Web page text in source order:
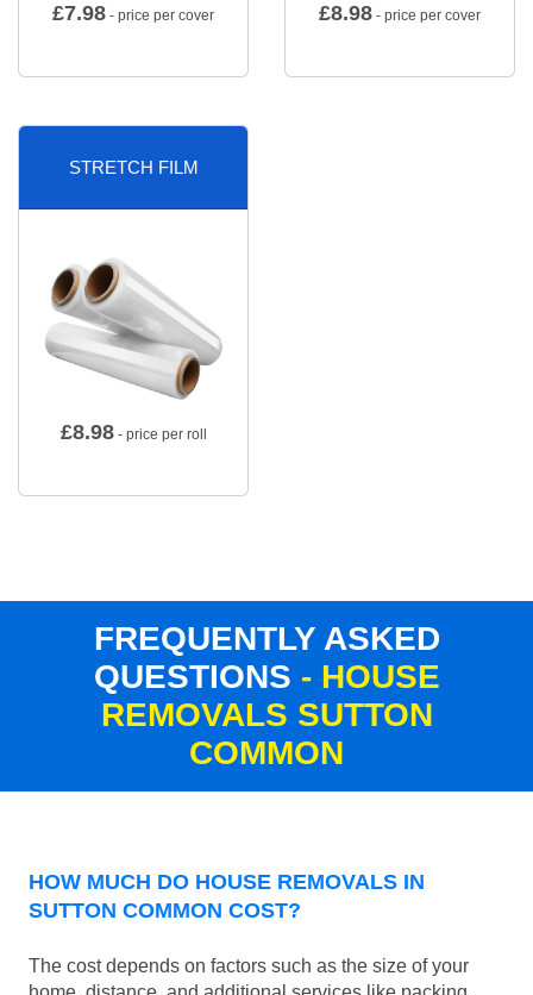
£7.98 - price per cover £8.98 - price per cover
STRETCH FILM
£8.98- price per roll
FREQUENTLY ASKED
QUESTIONS - HOUSE
REMOVALS SUTTON
COMMON
HOW MUCH DO HOUSE REMOVALS IN
SUTTON COMMON COST?
The cost depends on factors such as the size of your